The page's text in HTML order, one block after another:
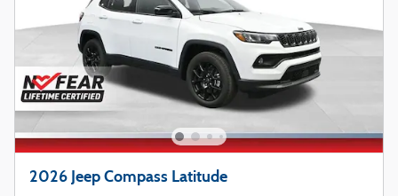
2026 Jeep Compass Latitude